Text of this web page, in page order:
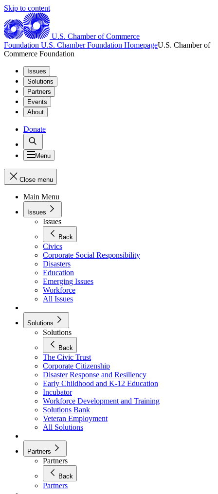
Skip to content
U.S. Chamber of Commerce
Foundation U.S. Chamber Foundation HomepageU.S. Chamber of
Commerce Foundation
Issues
Solutions
Partners
Events
About
Donate
Menu
Close menu
Main Menu
Issues
Issues
Back
Civics
Corporate Social Responsibility
Disasters
Education
Emerging Issues
Workforce
All Issues
Solutions
Solutions
Back
The Civic Trust
Corporate Citizenship
Disaster Response and Resiliency
Early Childhood and K-12 Education
Incubator
Workforce Development and Training
Solutions Bank
Veteran Employment
All Solutions
Partners
Partners
Back
Partners